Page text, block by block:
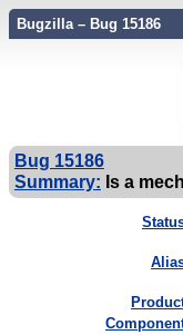
Bugzilla – Bug 15186
Bug 15186
Summary: Is a